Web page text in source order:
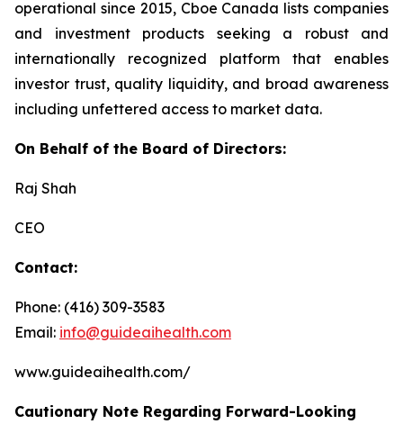
operational since 2015, Cboe Canada lists companies
and investment products seeking a robust and
internationally recognized platform that enables
investor trust, quality liquidity, and broad awareness
including unfettered access to market data.
On Behalf of the Board of Directors:
Raj Shah
CEO
Contact:
Phone: (416) 309-3583
Email: info@guideaihealth.com
www.guideaihealth.com/
Cautionary Note Regarding Forward-Looking